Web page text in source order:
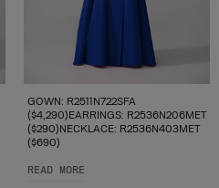
GOWN: R2511N722SFA
($4,290)EARRINGS: R2536N206MET
($290)NECKLACE: R2536N403MET
($690)
READ MORE